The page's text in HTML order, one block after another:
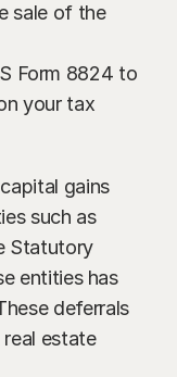
sale of the
Form 8824 to
your tax
gains
such as
Statutory
entities has
deferrals
estate